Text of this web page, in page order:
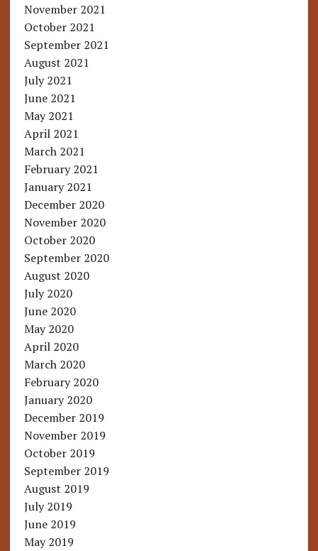
November 2021
October 2021
September 2021
August 2021
July 2021
June 2021
May 2021
April 2021
March 2021
February 2021
January 2021
December 2020
November 2020
October 2020
September 2020
August 2020
July 2020
June 2020
May 2020
April 2020
March 2020
February 2020
January 2020
December 2019
November 2019
October 2019
September 2019
August 2019
July 2019
June 2019
May 2019